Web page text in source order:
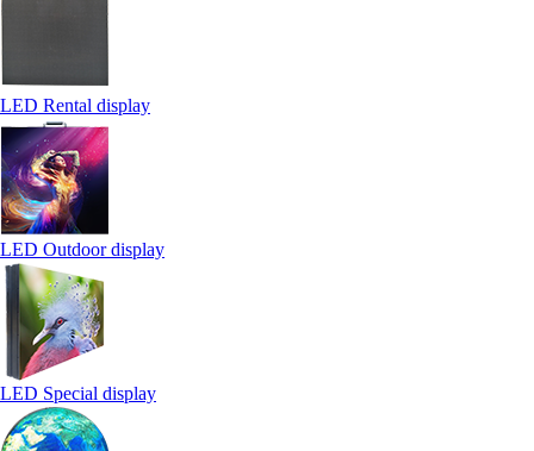
LED Rental display
LED Outdoor display
LED Special display